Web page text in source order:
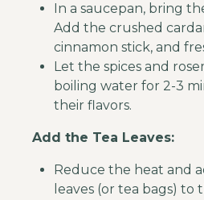
In a saucepan, bring
Add the crushed
cinnamon stick, and
Let the spices and
boiling water for 2-3
their flavors.
Add the Tea Leaves:
Reduce the heat and
leaves (or tea bags) to